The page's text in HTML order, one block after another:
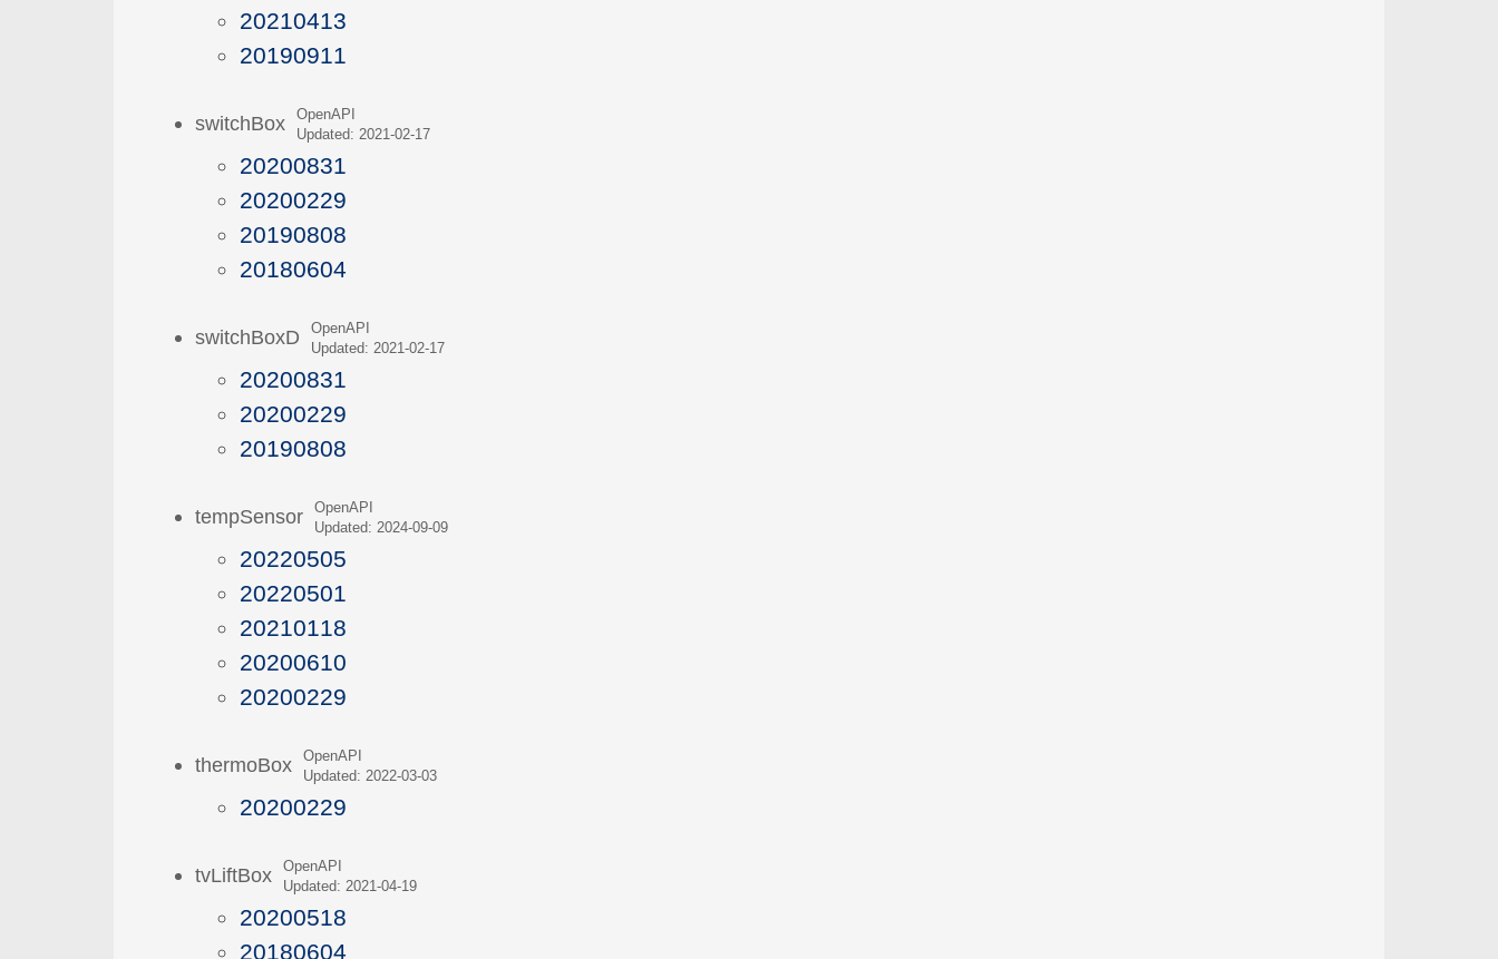
20210413
20190911
switchBoxOpenAPI
Updated: 2021-02-17
20200831
20200229
20190808
20180604
switchBoxDOpenAPI
Updated: 2021-02-17
20200831
20200229
20190808
tempSensorOpenAPI
Updated: 2024-09-09
20220505
20220501
20210118
20200610
20200229
thermoBoxOpenAPI
Updated: 2022-03-03
20200229
tvLiftBoxOpenAPI
Updated: 2021-04-19
20200518
20180604